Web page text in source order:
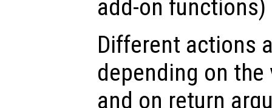
add-on functions)
Different actions
depending on
and on return